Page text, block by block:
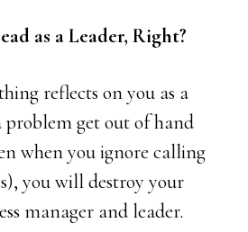
as a Leader, Right?
reflects on you as a
problem get out of hand
when you ignore calling
you will destroy your
manager and leader.